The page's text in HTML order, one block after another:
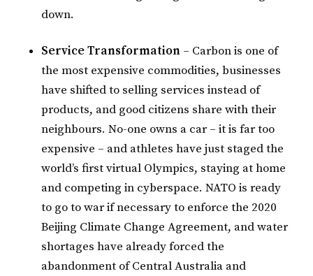
down.
Service Transformation – Carbon is one of
the most expensive commodities, businesses
have shifted to selling services instead of
products, and good citizens share with their
neighbours. No-one owns a car – it is far too
expensive – and athletes have just staged the
world’s first virtual Olympics, staying at home
and competing in cyberspace. NATO is ready
to go to war if necessary to enforce the 2020
Beijing Climate Change Agreement, and water
shortages have already forced the
abandonment of Central Australia and